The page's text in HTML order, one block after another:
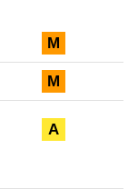
M
M
A